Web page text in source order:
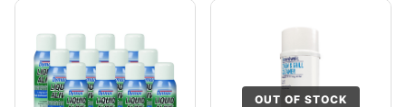
OUT OF STOCK